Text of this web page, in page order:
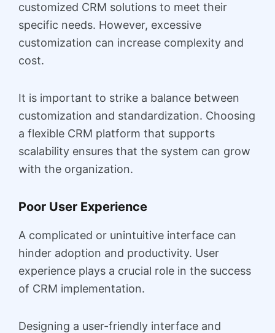
customized CRM solutions to meet their
specific needs. However, excessive
customization can increase complexity and
cost.
It is important to strike a balance between
customization and standardization. Choosing
a flexible CRM platform that supports
scalability ensures that the system can grow
with the organization.
Poor User Experience
A complicated or unintuitive interface can
hinder adoption and productivity. User
experience plays a crucial role in the success
of CRM implementation.
Designing a user-friendly interface and